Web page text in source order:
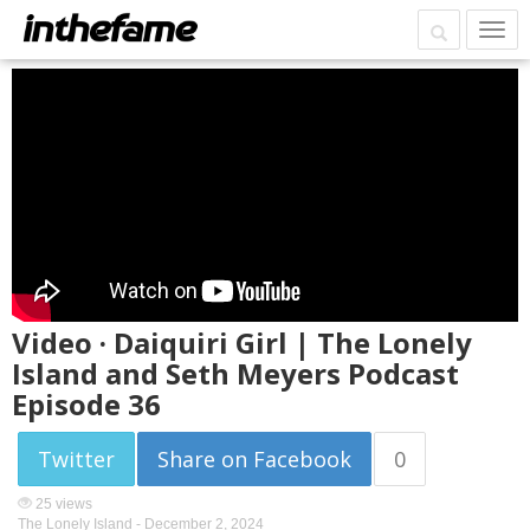
Video · Daiquiri Girl | The Lonely
Island and Seth Meyers Podcast
Episode 36
Twitter Share on Facebook 0
25 views
The Lonely Island - December 2, 2024